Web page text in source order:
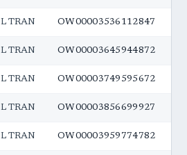
TRAN OW00003536112847
TRAN OW00003645944872
TRAN OW00003749595672
TRAN OW00003856699927
TRAN OW00003959774782